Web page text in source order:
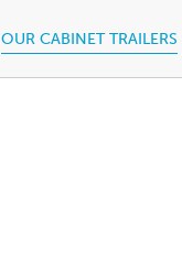
OUR CABINET TRAILERS